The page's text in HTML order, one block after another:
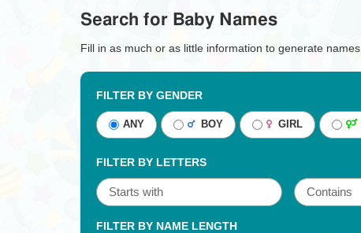
Search for Baby Names
Fill in as much or as little information to generate names.
FILTER BY GENDER
ANY BOY GIRL
FILTER BY LETTERS
FILTER BY NAME LENGTH